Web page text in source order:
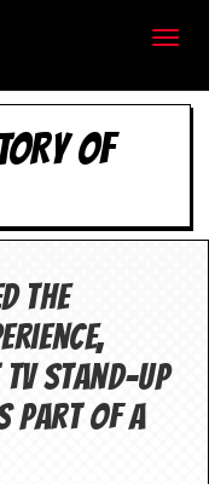
OF
The
stand-up
part of a